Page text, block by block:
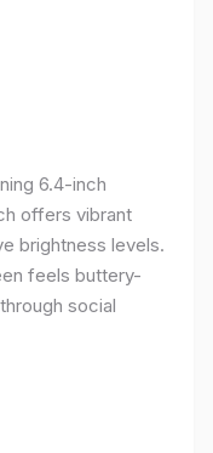
6.4-inch
offers vibrant
brightness levels.
feels buttery-
social